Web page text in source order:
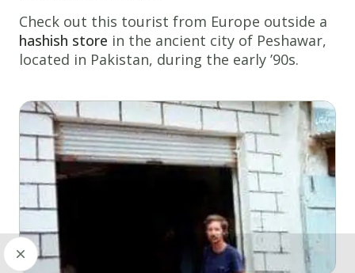
Check out this tourist from Europe outside a
hashish store in the ancient city of Peshawar,
located in Pakistan, during the early ’90s.